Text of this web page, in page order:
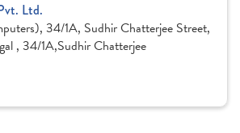
Ltd.
34/1A, Sudhir Chatterjee Street,
, 34/1A,Sudhir Chatterjee